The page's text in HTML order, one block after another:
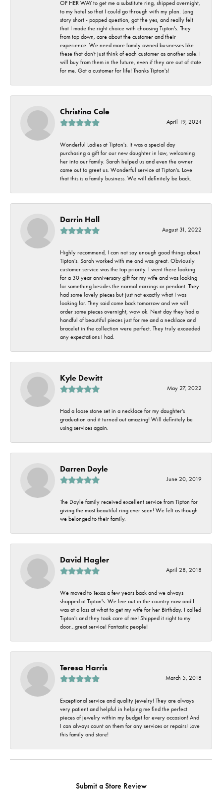
OF HER WAY to get me a substitute ring, shipped overnight,
to my hotel so that I could go through with my plan. Long
story short - popped question, got the yes, and really felt
that I made the right choice with choosing Tipton's. They
from top down, care about the customer and their
experience. We need more family owned businesses like
these that don't just think of each customer as another sale. I
will buy from them in the future, even if they are out of state
for me. Got a customer for life! Thanks Tipton's!
Christina Cole
April 19, 2024
Wonderful Ladies at Tipton's. It was a special day
purchasing a gift for our new daughter in law, welcoming
her into our family. Sarah helped us and even the owner
came out to greet us. Wonderful service at Tipton's. Love
that this is a family business. We will definitely be back.
Darrin Hall
August 31, 2022
Highly recommend, I can not say enough good things about
Tipton's. Sarah worked with me and was great. Obviously
customer service was the top priority. I went there looking
for a 30 year anniversary gift for my wife and was looking
for something besides the normal earrings or pendant. They
had some lovely pieces but just not exactly what I was
looking for. They said come back tomorrow and we will
order some pieces overnight, wow ok. Next day they had a
handful of beautiful pieces just for me and a necklace and
bracelet in the collection were perfect. They truly exceeded
any expectations I had.
Kyle Dewitt
May 27, 2022
Had a loose stone set in a necklace for my daughter's
graduation and it turned out amazing! Will definitely be
using services again.
Darren Doyle
June 20, 2019
The Doyle family received excellent service from Tipton for
giving the most beautiful ring ever seen! We felt as though
we belonged to their family.
David Hagler
April 28, 2018
We moved to Texas a few years back and we always
shopped at Tipton's. We live out in the country now and I
was at a loss at what to get my wife for her Birthday. I called
Tipton's and they took care of me! Shipped it right to my
door...great service! Fantastic people!
Teresa Harris
March 5, 2018
Exceptional service and quality jewelry! They are always
very patient and helpful in helping me find the perfect
pieces of jewelry within my budget for every occasion! And
I can always count on them for any services or repairs! Love
this family and store!
Submit a Store Review